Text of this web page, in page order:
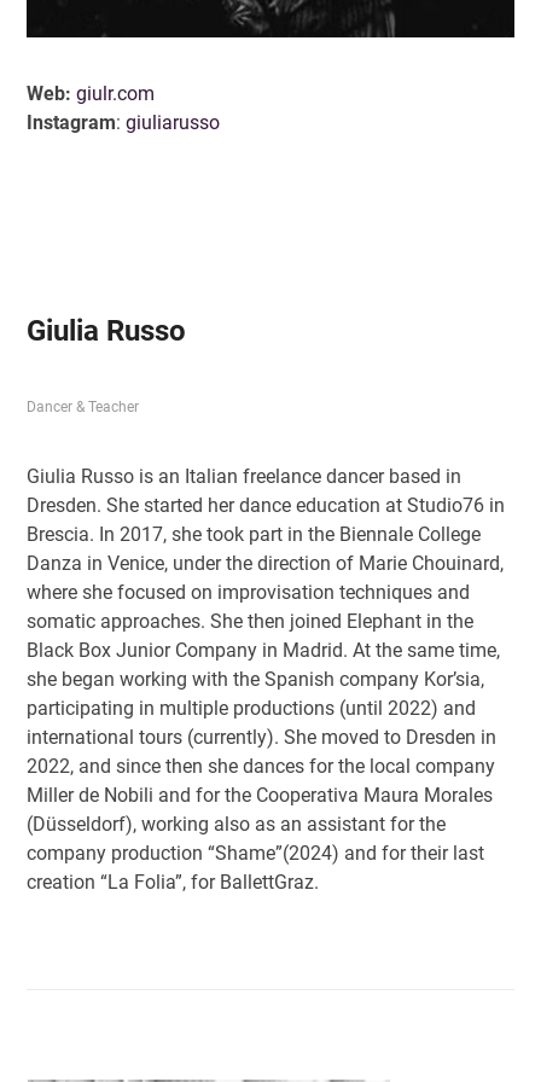
Web:giulr.com
Instagram:giuliarusso
Giulia Russo
Dancer & Teacher
Giulia Russo is an Italian freelance dancer based in
Dresden. She started her dance education at Studio76 in
Brescia. In 2017, she took part in the Biennale College
Danza in Venice, under the direction of Marie Chouinard,
where she focused on improvisation techniques and
somatic approaches. She then joined Elephant in the
Black Box Junior Company in Madrid. At the same time,
she began working with the Spanish company Kor’sia,
participating in multiple productions (until 2022) and
international tours (currently). She moved to Dresden in
2022, and since then she dances for the local company
Miller de Nobili and for the Cooperativa Maura Morales
(Düsseldorf), working also as an assistant for the
company production “Shame”(2024) and for their last
creation “La Folia”, for BallettGraz.